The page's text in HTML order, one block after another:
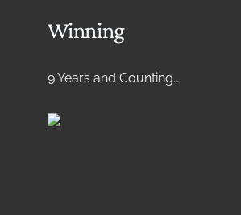
Winning
9 Years and Counting…